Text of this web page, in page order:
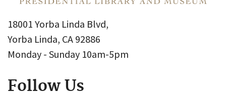
18001 Yorba Linda Blvd,
Yorba Linda, CA 92886
Monday - Sunday 10am-5pm
Follow Us